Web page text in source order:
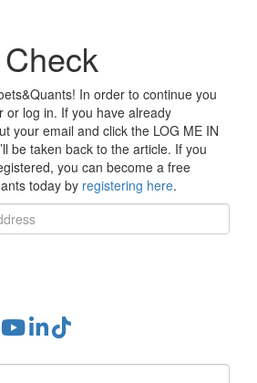
In order to continue you
or log in. If you have already
your email and click the LOG ME IN
be taken back to the article. If you
you can become a free
today by registering here.